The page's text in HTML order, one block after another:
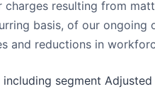
resulting from
basis, of our ongoing
and reductions in
segment